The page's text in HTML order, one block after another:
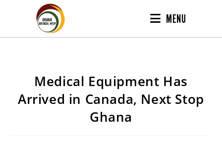
MENU
Medical Equipment Has
Arrived in Canada, Next Stop
Ghana